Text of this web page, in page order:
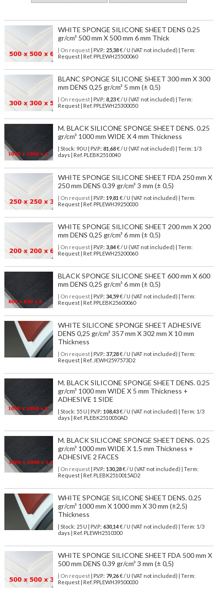
WHITE SPONGE SILICONE SHEET DENS 0.25
gr/cm³ 500 mm X 500 mm 6 mm Thick
| On request| P.V.P.: 25,38€ / U (VAT not included) | Term:
Request | Ref. PPLEWH25500060
BLANC SPONGE SILICONE SHEET 300 mm X 300
mm DENS 0,25 gr/cm³ 5 mm (± 0,5)
| On request| P.V.P.: 8,23€ / U (VAT not included) | Term:
Request | Ref. PPLEWH25300050
M. BLACK SILICONE SPONGE SHEET DENS. 0.25
gr/cm³ 1000 mm WIDE X 4 mm Thickness
| Stock: 90 U | P.V.P.: 81,68€/ U (VAT not included)
| Term: 1/3
days | Ref. PLEBK2510040
WHITE SPONGE SILICONE SHEET FDA 250 mm X
250 mm DENS 0.39 gr/cm³ 3 mm (± 0,5)
| On request| P.V.P.: 19,81 € / U (VAT not included) | Term:
Request | Ref. PPLEWH39250030
WHITE SPONGE SILICONE SHEET 200 mm X 200
mm DENS 0,25 gr/cm³ 6 mm (± 0,5)
| On request| P.V.P.: 3,84€ / U (VAT not included) | Term:
Request | Ref. PPLEWH25200060
BLACK SPONGE SILICONE SHEET 600 mm X 600
mm DENS 0,25 gr/cm³ 6 mm (± 0,5)
| On request| P.V.P.: 34,59€ / U (VAT not included) | Term:
Request | Ref. PPLEBK25600060
WHITE SILICONE SPONGE SHEET ADHESIVE
DENS 0,25 gr/cm³ 357 mm X 302 mm X 10 mm
Thickness
| On request| P.V.P.: 37,28€ / U (VAT not included) | Term:
Request | Ref. JEWH2597573D2
M. BLACK SILICONE SPONGE SHEET DENS. 0.25
gr/cm³ 1000 mm WIDE X 5 mm Thickness +
ADHESIVE 1 SIDE
| Stock: 55 U | P.V.P.: 108,43€/ U (VAT not included)
| Term: 1/3
days | Ref. PLEBK2510050AD
M. BLACK SILICONE SPONGE SHEET DENS. 0.25
gr/cm³ 1000 mm WIDE X 1.5 mm Thickness +
ADHESIVE 2 FACES
| On request| P.V.P.: 130,28€ / U (VAT not included) | Term:
Request | Ref. PLEBK2510015AD2
WHITE SPONGE SILICONE SHEET DENS. 0.25
gr/cm³ 1000 mm X 1000 mm X 30 mm (±2,5)
Thickness
| Stock: 25 U | P.V.P.: 630,14€/ U (VAT not included)
| Term: 1/3
days | Ref. PLEWH2510300
WHITE SPONGE SILICONE SHEET FDA 500 mm X
500 mm DENS 0.39 gr/cm³ 3 mm (± 0,5)
| On request| P.V.P.: 79,26€ / U (VAT not included) | Term:
Request | Ref. PPLEWH39500030